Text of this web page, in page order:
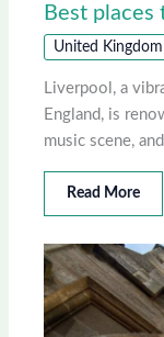
Best places
United Kingdom
Liverpool, a
England, is
music scene,
Read More